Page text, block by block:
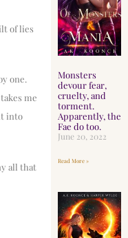
of lies
one.
me
into
all that
Monsters
devour fear,
cruelty, and
torment.
Apparently, the
Fae do too.
June 20, 2022
Read More »